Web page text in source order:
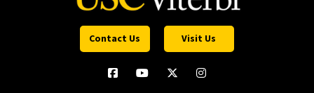
Contact Us Visit Us